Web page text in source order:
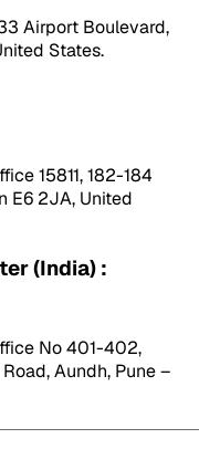
Airport Boulevard,
States.
15811, 182-184
E6 2JA, United
(India) :
No 401-402,
Aundh, Pune –